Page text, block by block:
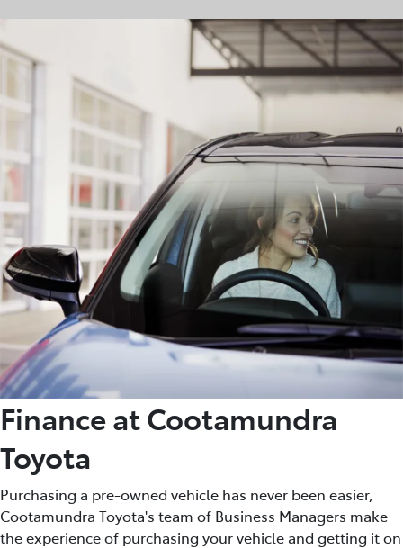
Finance at Cootamundra
Toyota
Purchasing a pre-owned vehicle has never been easier,
Cootamundra Toyota's team of Business Managers make
the experience of purchasing your vehicle and getting it on